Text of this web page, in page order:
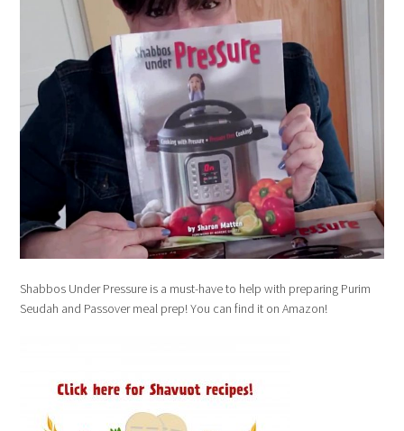
Shabbos Under Pressure is a must-have to help with preparing Purim
Seudah and Passover meal prep! You can find it on Amazon!